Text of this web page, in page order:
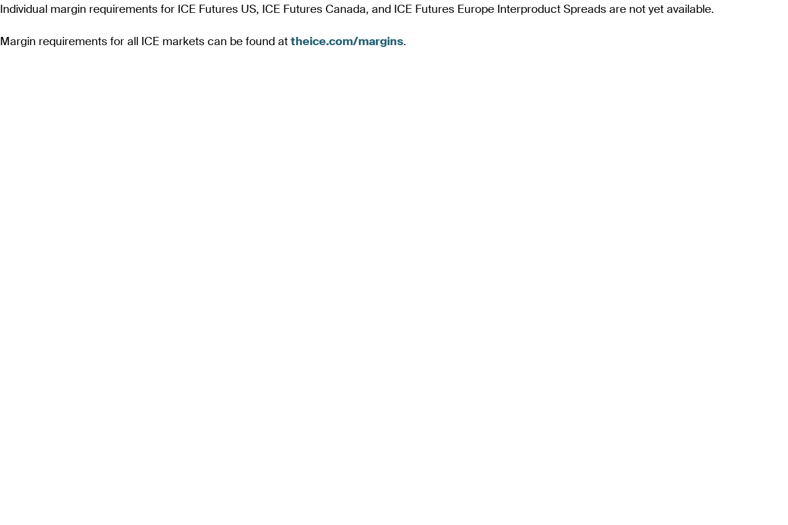
Individual margin requirements for ICE Futures US, ICE Futures Canada, and ICE Futures Europe Interproduct Spreads are not yet available.
Margin requirements for all ICE markets can be found at theice.com/margins.